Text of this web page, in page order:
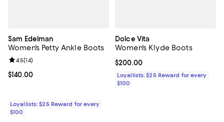
Sam Edelman
Women's Petty Ankle Boots
Current price $140.00; ;
$140.00
Review rating: 4.5 out of 5; 14 reviews;
4.5(14)
Loyallists: $25 Reward for every
$100
Dolce Vita
Women's Klyde Boots
Current price $200.00; ;
$200.00
Loyallists: $25 Reward for every
$100